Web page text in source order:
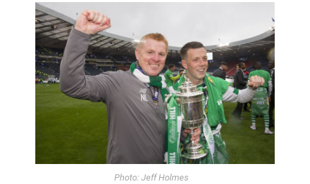
Photo: Jeff Holmes